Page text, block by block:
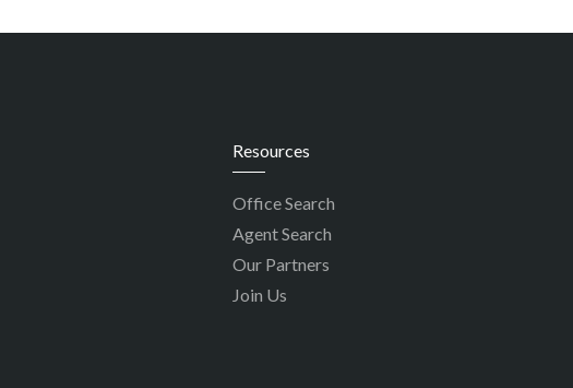
Resources
Office Search
Agent Search
Our Partners
Join Us